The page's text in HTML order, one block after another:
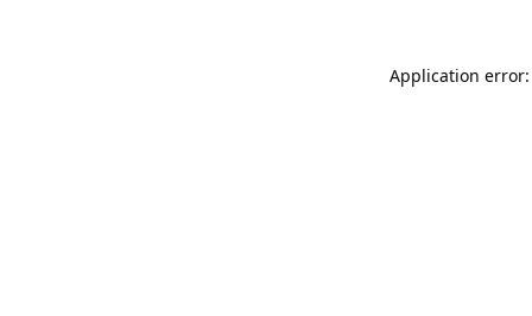
Application